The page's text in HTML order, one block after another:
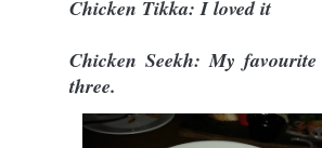
Chicken Tikka: I loved it
Chicken Seekh: My
three.